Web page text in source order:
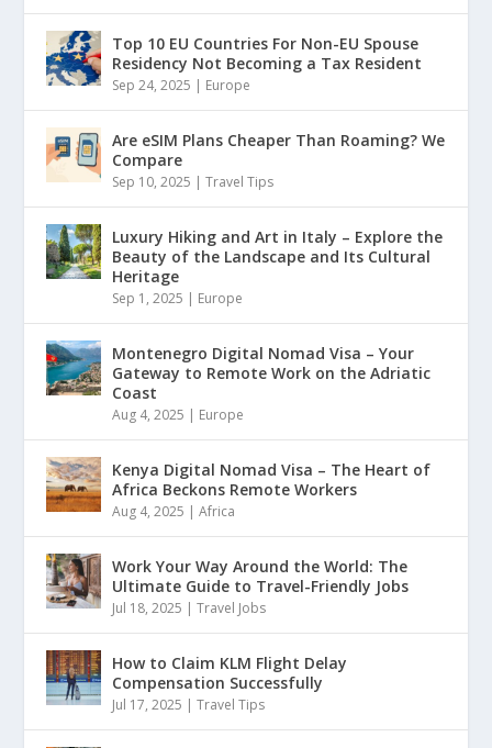
Top 10 EU Countries For Non-EU Spouse
Residency Not Becoming a Tax Resident
Sep 24, 2025 | Europe
Are eSIM Plans Cheaper Than Roaming? We
Compare
Sep 10, 2025 |Travel Tips
Luxury Hiking and Art in Italy – Explore the
Beauty of the Landscape and Its Cultural
Heritage
Sep 1, 2025 | Europe
Montenegro Digital Nomad Visa – Your
Gateway to Remote Work on the Adriatic
Coast
Aug 4, 2025 | Europe
Kenya Digital Nomad Visa – The Heart of
Africa Beckons Remote Workers
Aug 4, 2025 |Africa
Work Your Way Around the World: The
Ultimate Guide to Travel-Friendly Jobs
Jul 18, 2025 |Travel Jobs
How to Claim KLM Flight Delay
Compensation Successfully
Jul 17, 2025 |Travel Tips